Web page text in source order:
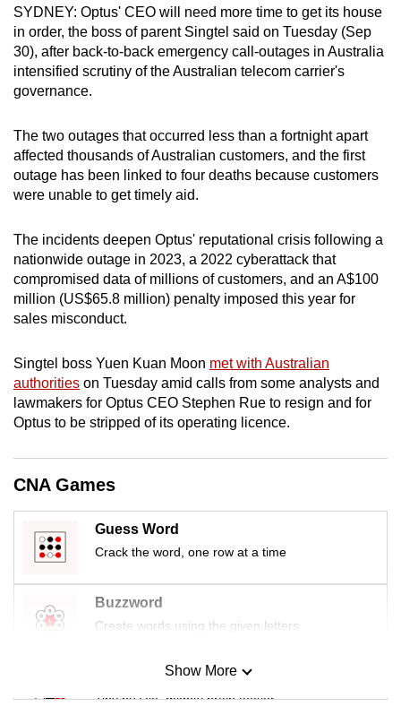
SYDNEY: Optus' CEO will need more time to get its house
in order, the boss of parent Singtel said on Tuesday (Sep
30), after back-to-back emergency call-outages in Australia
intensified scrutiny of the Australian telecom carrier's
governance.
The two outages that occurred less than a fortnight apart
affected thousands of Australian customers, and the first
outage has been linked to four deaths because customers
were unable to get timely aid.
The incidents deepen Optus' reputational crisis following a
nationwide outage in 2023, a 2022 cyberattack that
compromised data of millions of customers, and an A$100
million (US$65.8 million) penalty imposed this year for
sales misconduct.
Singtel boss Yuen Kuan Moon met with Australian
authorities on Tuesday amid calls from some analysts and
lawmakers for Optus CEO Stephen Rue to resign and for
Optus to be stripped of its operating licence.
CNA Games
Guess Word
Crack the word, one row at a time
Buzzword
Create words using the given letters
Mini Sudoku
Tiny puzzle, mighty brain teaser
Show More
continue,
upgrade
to
a
supported
or,
for
the
experience,
download
the
mobile
app.
Upgraded
but
still
Contact
us